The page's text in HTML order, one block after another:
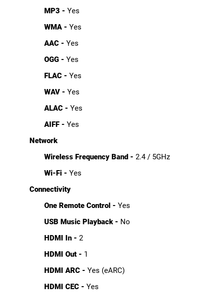
MP3 - Yes
WMA - Yes
AAC - Yes
OGG - Yes
FLAC - Yes
WAV - Yes
ALAC - Yes
AIFF - Yes
Network
Wireless Frequency Band - 2.4 / 5GHz
Wi-Fi - Yes
Connectivity
One Remote Control - Yes
USB Music Playback - No
HDMI In - 2
HDMI Out - 1
HDMI ARC - Yes (eARC)
HDMI CEC - Yes